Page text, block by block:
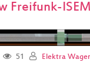
Freifunk-
51 Elektra